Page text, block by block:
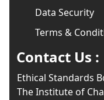
Data Security
Terms &
Contact Us :
Ethical Standards
The Institute of